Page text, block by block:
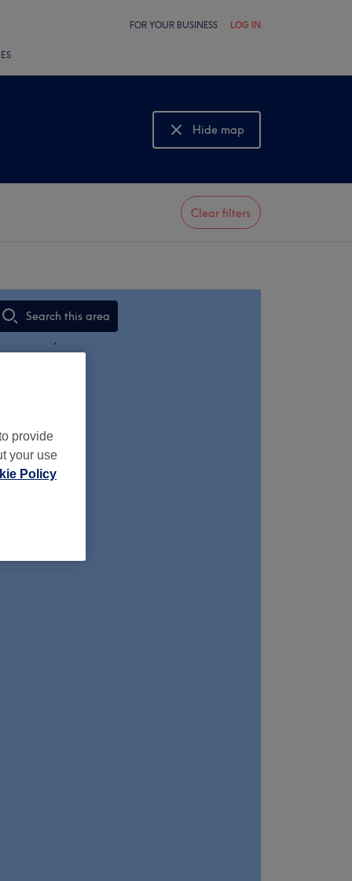
FOR YOUR BUSINESS LOG IN
Hide map
Show map
Clear filters
Search this area
,
provide
your use
Policy